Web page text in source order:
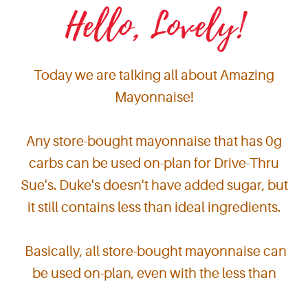
Hello, Lovely!
Today we are talking all about Amazing
Mayonnaise!
Any store-bought mayonnaise that has 0g
carbs can be used on-plan for Drive-Thru
Sue's. Duke's doesn't have added sugar, but
it still contains less than ideal ingredients.
Basically, all store-bought mayonnaise can
be used on-plan, even with the less than